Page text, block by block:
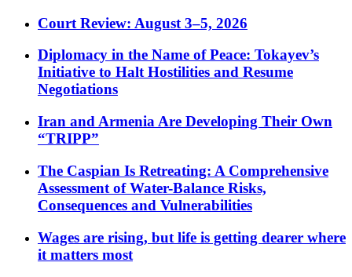
Court Review: August 3–5, 2026
Diplomacy in the Name of Peace: Tokayev’s
Initiative to Halt Hostilities and Resume
Negotiations
Iran and Armenia Are Developing Their Own
“TRIPP”
The Caspian Is Retreating: A Comprehensive
Assessment of Water-Balance Risks,
Consequences and Vulnerabilities
Wages are rising, but life is getting dearer where
it matters most